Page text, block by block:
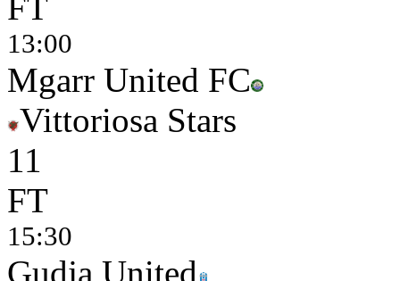
13:00
Mgarr United FC
Vittoriosa Stars
11
FT
15:30
Gudja United